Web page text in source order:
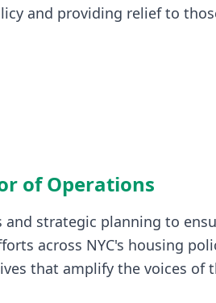
and providing relief to
of Operations
strategic planning to
across NYC's housing
that amplify the voices of